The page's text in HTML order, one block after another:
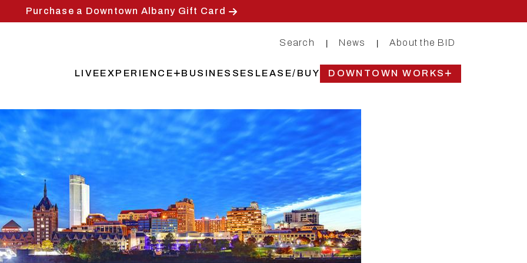
Purchase a Downtown Albany Gift Card
Search News About the BID
LIVEEXPERIENCE BUSINESSES LEASE/BUY DOWNTOWN WORKS